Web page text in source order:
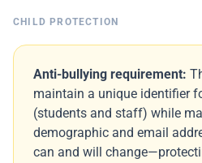
CHILD PROTECTION
Anti-bullying requirement:
maintain a unique identifier
(students and staff) while
demographic and email
can and will